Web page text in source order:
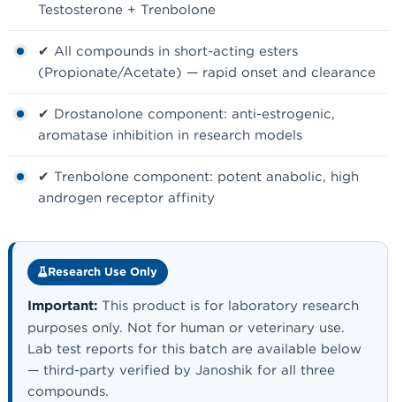
Testosterone + Trenbolone
✔ All compounds in short-acting esters
(Propionate/Acetate) — rapid onset and clearance
✔ Drostanolone component: anti-estrogenic,
aromatase inhibition in research models
✔ Trenbolone component: potent anabolic, high
androgen receptor affinity
Research Use Only
Important: This product is for laboratory research
purposes only. Not for human or veterinary use.
Lab test reports for this batch are available below
— third-party verified by Janoshik for all three
compounds.